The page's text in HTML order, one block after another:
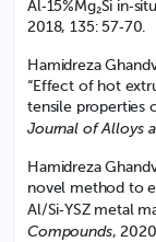
Al‑15%Mg₂Si
2018, 135: 57‑70.
Hamidreza
“Effect of hot
tensile properties
Journal of Alloys
Hamidreza
novel method to
Al/Si‑YSZ metal
Compounds,